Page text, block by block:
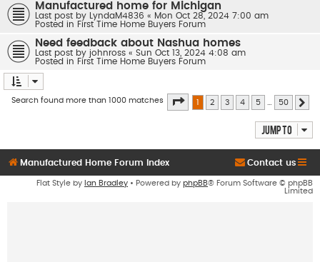
Manufactured home for Michigan
Last post by LyndaM4836 « Mon Oct 28, 2024 7:00 am
Posted in First Time Home Buyers Forum
Need feedback about Nashua homes
Last post by johnross « Sun Oct 13, 2024 4:08 am
Posted in First Time Home Buyers Forum
Search found more than 1000 matches Page of 50
1 2 3 4 5 50
Jump to
Manufactured Home Forum Index Contact us
Flat Style by Ian Bradley • Powered by phpBB® Forum Software © phpBB
Limited